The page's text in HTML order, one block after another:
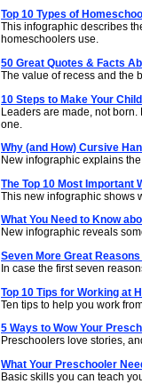
Top 10 Types of
This infographic describes
homeschoolers use.
50 Great Quotes & Facts
The value of recess and the
10 Steps to Make Your
Leaders are made, not born.
one.
Why (and How) Cursive
New infographic explains
The Top 10 Most Important
This new infographic shows
What You Need to Know
New infographic reveals
Seven More Great
In case the first seven
Top 10 Tips for Working at
Ten tips to help you work
5 Ways to Wow Your
Preschoolers love stories,
What Your Preschooler
Basic skills you can teach